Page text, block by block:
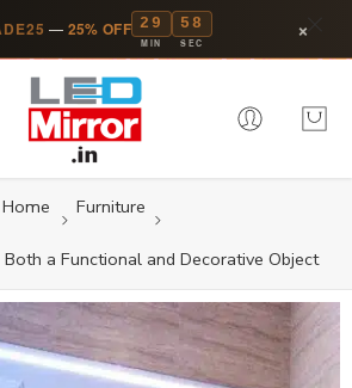
— 25% OFF 29
MIN
58
SEC ×
Home Furniture
a Functional and Decorative Object